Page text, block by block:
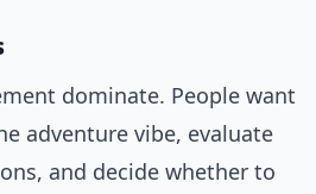
dominate. People want
adventure vibe, evaluate
and decide whether to